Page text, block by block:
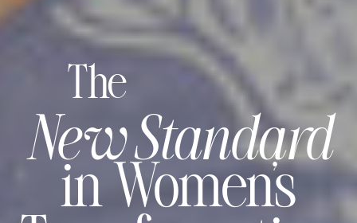
in Women’s
The
New Standard